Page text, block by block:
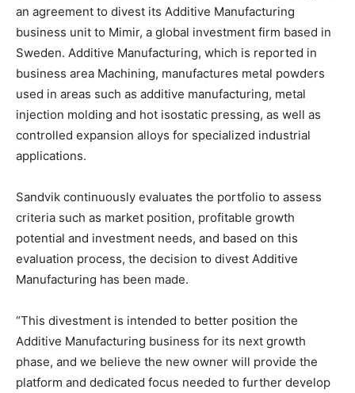
an agreement to divest its Additive Manufacturing
business unit to Mimir, a global investment firm based in
Sweden. Additive Manufacturing, which is reported in
business area Machining, manufactures metal powders
used in areas such as additive manufacturing, metal
injection molding and hot isostatic pressing, as well as
controlled expansion alloys for specialized industrial
applications.
Sandvik continuously evaluates the portfolio to assess
criteria such as market position, profitable growth
potential and investment needs, and based on this
evaluation process, the decision to divest Additive
Manufacturing has been made.
“This divestment is intended to better position the
Additive Manufacturing business for its next growth
phase, and we believe the new owner will provide the
platform and dedicated focus needed to further develop